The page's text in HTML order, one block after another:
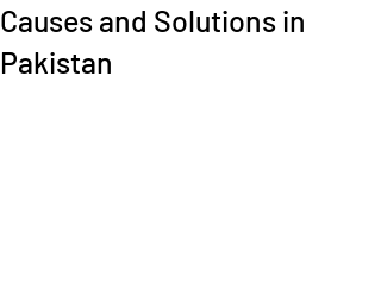
Causes and Solutions in
Pakistan